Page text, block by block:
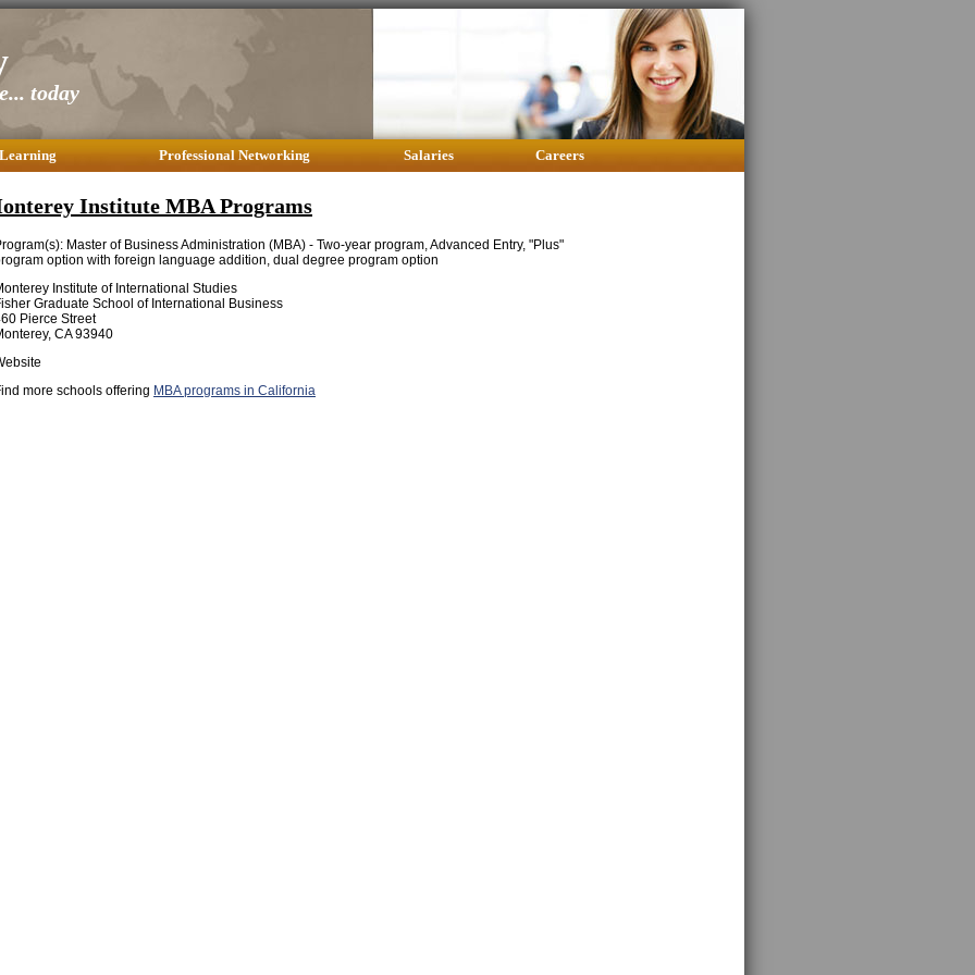
today
Professional Networking Salaries Careers
Institute MBA Programs
Master of Business Administration (MBA) - Two-year program, Advanced Entry, "Plus"
option with foreign language addition, dual degree program option
Institute of International Studies
Graduate School of International Business
Pierce Street
CA 93940
more schools offering MBA programs in California